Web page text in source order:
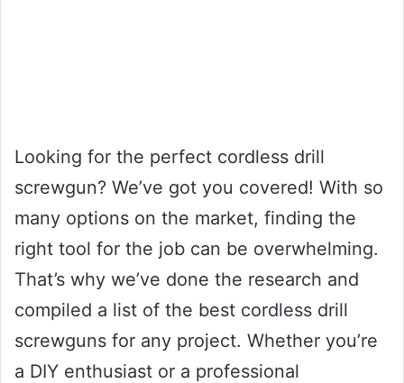
Looking for the perfect cordless drill
screwgun? We’ve got you covered! With so
many options on the market, finding the
right tool for the job can be overwhelming.
That’s why we’ve done the research and
compiled a list of the best cordless drill
screwguns for any project. Whether you’re
a DIY enthusiast or a professional